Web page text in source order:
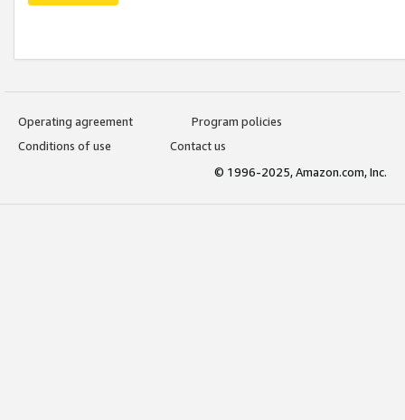
Operating agreement
Program policies
Conditions of use
Contact us
© 1996-2025, Amazon.com, Inc.